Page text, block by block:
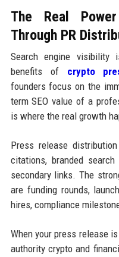
The Real
Through PR
Search engine visibility
benefits of crypto
founders focus on the
term SEO value of a
is where the real growth
Press release
citations, branded
secondary links. The
are funding rounds,
hires, compliance
When your press release
authority crypto and